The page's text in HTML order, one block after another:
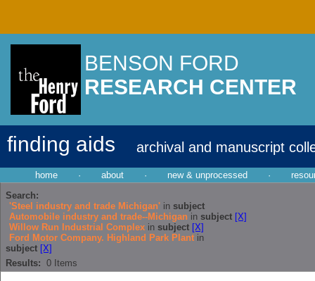
BENSON FORD
RESEARCH CENTER
finding aids archival and manuscript
home · about · new & unprocessed ·
Search:
'Steel industry and trade Michigan' in subject
Automobile industry and trade--Michigan in subject [X]
Willow Run Industrial Complex in subject [X]
Ford Motor Company. Highland Park Plant in
subject [X]
Results: 0 Items